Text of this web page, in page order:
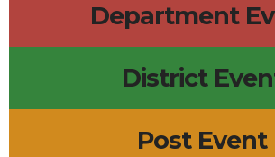
Department
District
Post Event